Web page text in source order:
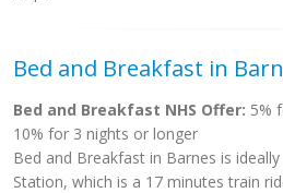
Bed and Breakfast in
Bed and Breakfast NHS Offer: 5%
10% for 3 nights or longer
Bed and Breakfast in Barnes is
Station, which is a 17 minutes train